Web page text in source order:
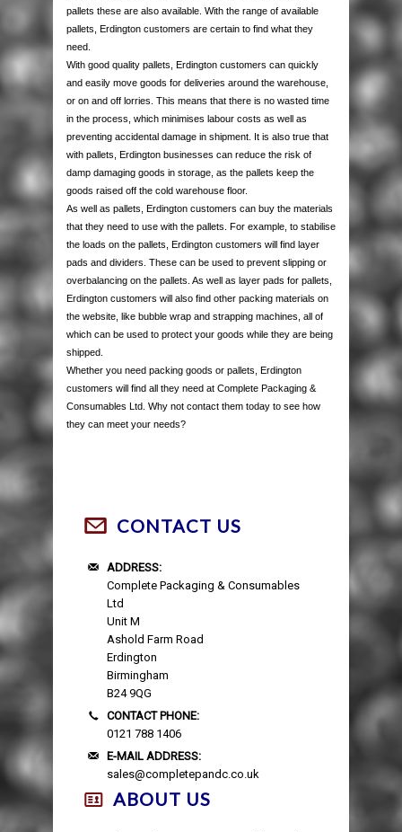
pallets these are also available. With the range of available
pallets, Erdington customers are certain to find what they
need.
With good quality pallets, Erdington customers can quickly
and easily move goods for deliveries around the warehouse,
or on and off lorries. This means that there is no wasted time
in the process, which minimises labour costs as well as
preventing accidental damage in shipment. It is also true that
with pallets, Erdington businesses can reduce the risk of
damp damaging goods in storage, as the pallets keep the
goods raised off the cold warehouse floor.
As well as pallets, Erdington customers can buy the materials
that they need to use with the pallets. For example, to stabilise
the loads on the pallets, Erdington customers will find layer
pads and dividers. These can be used to prevent slipping or
overbalancing on the pallets. As well as layer pads for pallets,
Erdington customers will also find other packing materials on
the website, like bubble wrap and strapping machines, all of
which can be used to protect your goods while they are being
shipped.
Whether you need packing goods or pallets, Erdington
customers will find all they need at Complete Packaging &
Consumables Ltd. Why not contact them today to see how
they can meet your needs?
CONTACT US
ADDRESS:
Complete Packaging & Consumables
Ltd
Unit M
Ashold Farm Road
Erdington
Birmingham
B24 9QG
CONTACT PHONE:
0121 788 1406
E-MAIL ADDRESS:
sales@completepandc.co.uk
ABOUT US